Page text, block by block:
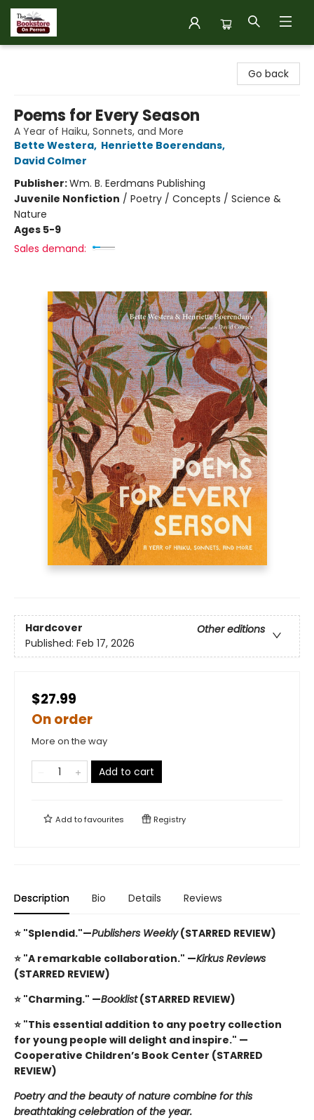
Go back
Poems for Every Season
A Year of Haiku, Sonnets, and More
Bette Westera, Henriette Boerendans,
David Colmer
Publisher:Wm. B. Eerdmans Publishing
Juvenile Nonfiction / Poetry / Concepts / Science &
Nature
Ages 5-9
Sales demand:
Hardcover
Other editions
Published: Feb 17, 2026
$27.99
On order
More on the way
Add to cart
Add tofavourites Registry
Description Bio Details Reviews
⭐ "Splendid."—Publishers Weekly(STARRED REVIEW)
⭐ "A remarkable collaboration." —Kirkus Reviews
(STARRED REVIEW)
⭐ "Charming." —Booklist(STARRED REVIEW)
⭐ "This essential addition to any poetry collection
for young people will delight and inspire." —
Cooperative Children’s Book Center (STARRED
REVIEW)
Poetry and the beauty of nature combine for this
breathtaking celebration of the year.